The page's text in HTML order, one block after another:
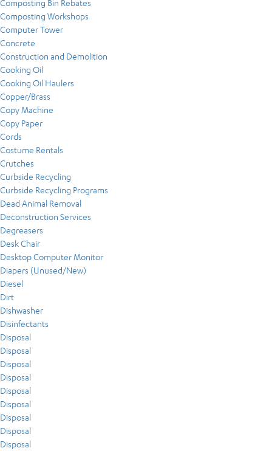
Composting Bin Rebates
Composting Workshops
Computer Tower
Concrete
Construction and Demolition
Cooking Oil
Cooking Oil Haulers
Copper/Brass
Copy Machine
Copy Paper
Cords
Costume Rentals
Crutches
Curbside Recycling
Curbside Recycling Programs
Dead Animal Removal
Deconstruction Services
Degreasers
Desk Chair
Desktop Computer Monitor
Diapers (Unused/New)
Diesel
Dirt
Dishwasher
Disinfectants
Disposal
Disposal
Disposal
Disposal
Disposal
Disposal
Disposal
Disposal
Disposal